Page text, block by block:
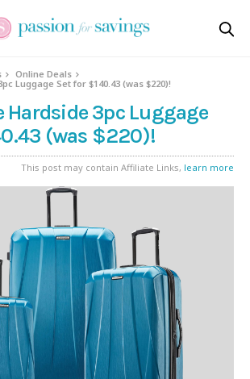
Online Deals
Luggage Set for $140.43 (was $220)!
3pc Luggage
(was $220)!
This post may contain Affiliate Links, learn more